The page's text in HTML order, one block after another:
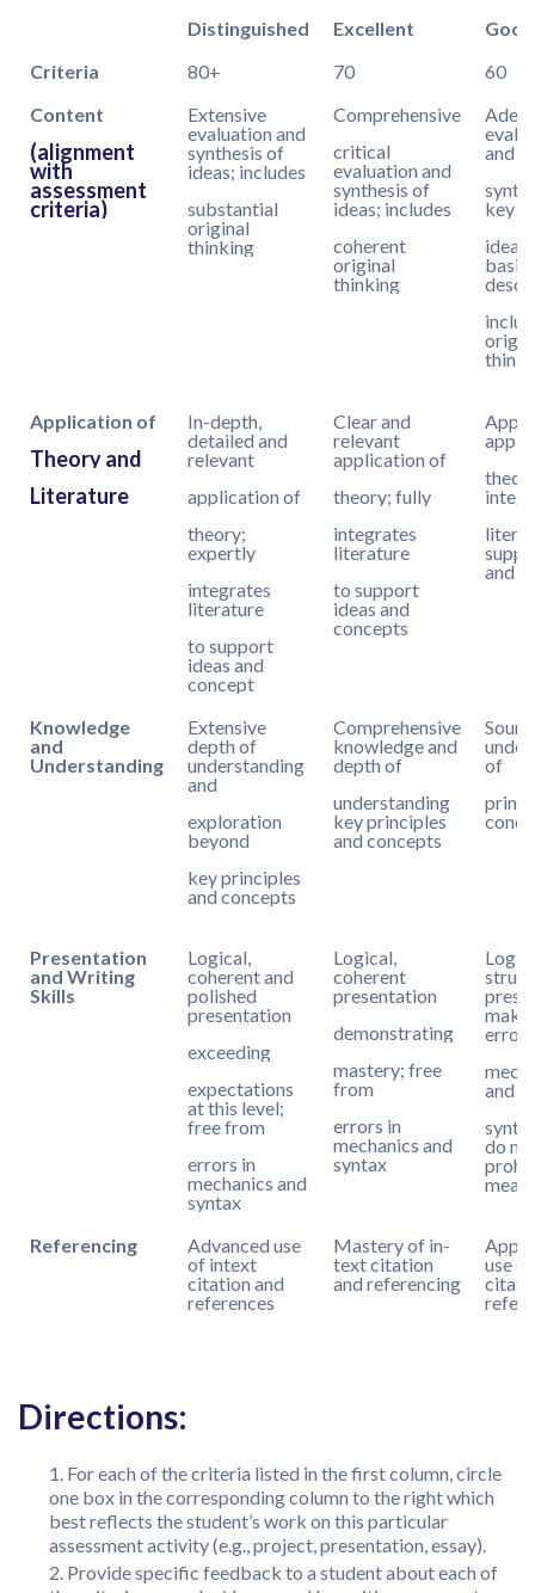
Distinguished Excellent
Good
Criteria
80+ 70
60
Content
(alignment
with
assessment
criteria)
Extensive
evaluation and
synthesis of
ideas; includes
substantial
original
thinking
Comprehensive
critical
evaluation and
synthesis of
ideas; includes
coherent
original
thinking
and
key
ideas
basic
Application of
Theory and
Literature
In-depth,
detailed and
relevant
application of
theory;
expertly
integrates
literature
to support
ideas and
concept
Clear and
relevant
application of
theory; fully
integrates
literature
to support
ideas and
concepts
and
Knowledge
and
Understanding
Extensive
depth of
understanding
and
exploration
beyond
key principles
and concepts
Comprehensive
knowledge and
depth of
understanding
key principles
and concepts
Sound
of
Presentation
and Writing
Skills
Logical,
coherent and
polished
presentation
exceeding
expectations
at this level;
free from
errors in
mechanics and
syntax
Logical,
coherent
presentation
demonstrating
mastery; free
from
errors in
mechanics and
syntax
and
do
Referencing
Advanced use
of intext
citation and
references
Mastery of in-
text citation
and referencing
use
Directions:
For each of the criteria listed in the first column, circle
one box in the corresponding column to the right which
best reflects the student’s work on this particular
assessment activity (e.g., project, presentation, essay).
Provide specific feedback to a student about each of